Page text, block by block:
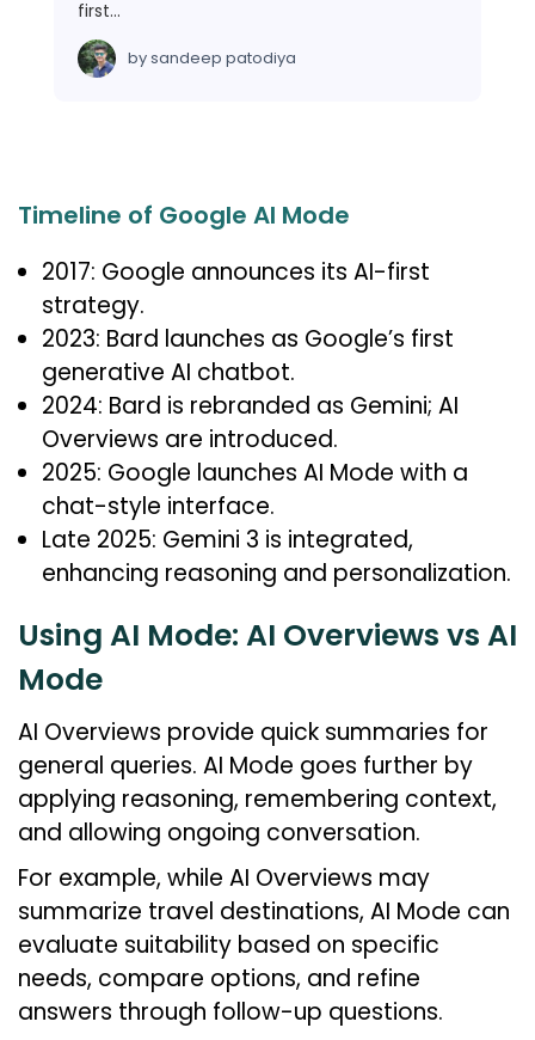
first…
bysandeep patodiya
Timeline of Google AI Mode
2017: Google announces its AI-first
strategy.
2023: Bard launches as Google’s first
generative AI chatbot.
2024: Bard is rebranded as Gemini; AI
Overviews are introduced.
2025: Google launches AI Mode with a
chat-style interface.
Late 2025: Gemini 3 is integrated,
enhancing reasoning and personalization.
Using AI Mode: AI Overviews vs AI
Mode
AI Overviews provide quick summaries for
general queries. AI Mode goes further by
applying reasoning, remembering context,
and allowing ongoing conversation.
For example, while AI Overviews may
summarize travel destinations, AI Mode can
evaluate suitability based on specific
needs, compare options, and refine
answers through follow-up questions.